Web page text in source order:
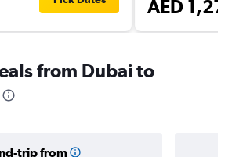
AED
from Dubai to
trip from